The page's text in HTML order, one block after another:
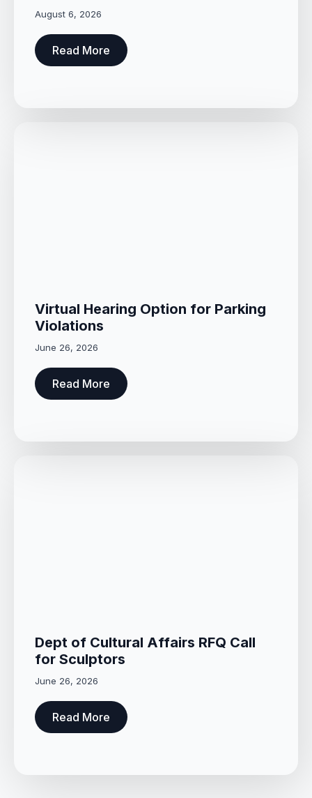
August 6, 2026
Read More
Virtual Hearing Option for Parking
Violations
June 26, 2026
Read More
Dept of Cultural Affairs RFQ Call
for Sculptors
June 26, 2026
Read More